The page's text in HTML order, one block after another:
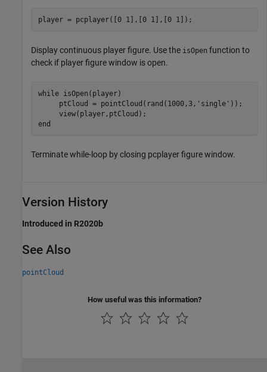
player = pcplayer([0 1],[0 1],[0 1]);
Display continuous player figure. Use the isOpen function to
check if player figure window is open.
while isOpen(player)
     ptCloud = pointCloud(rand(1000,3,
'single' ));
end
Terminate while-loop by closing pcplayer figure window.
Version History
Introduced in R2020b
See Also
pointCloud
How useful was this information?